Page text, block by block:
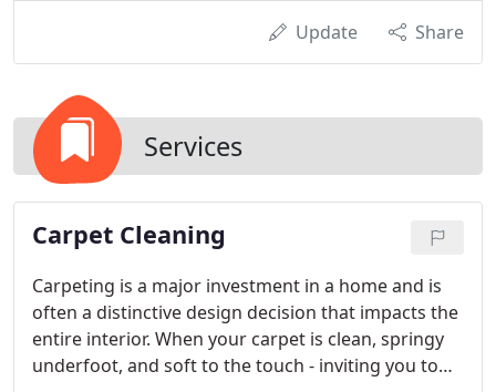
Update Share
Services
Carpet Cleaning
Carpeting is a major investment in a home and is
often a distinctive design decision that impacts the
entire interior. When your carpet is clean, springy
underfoot, and soft to the touch - inviting you to